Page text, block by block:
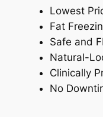
Lowest
Fat
Safe and
Natural-
Clinically
No